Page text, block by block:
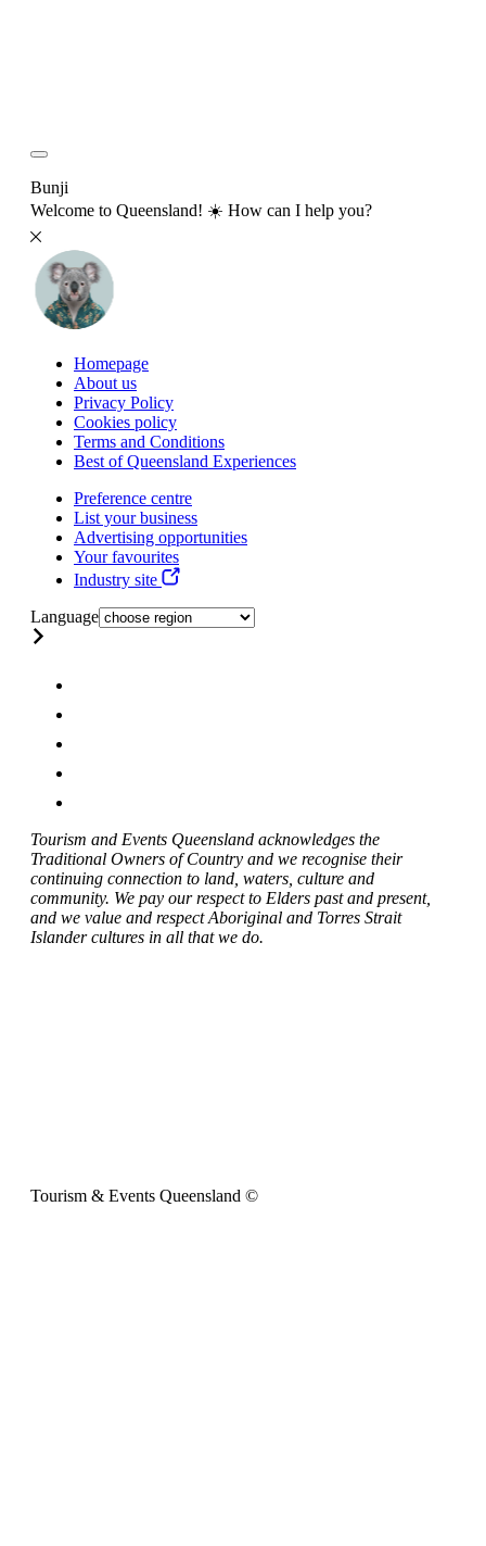
Bunji
Welcome to Queensland! ☀️ How can I help you?
Homepage
About us
Privacy Policy
Cookies policy
Terms and Conditions
Best of Queensland Experiences
Preference centre
List your business
Advertising opportunities
Your favourites
Industry site
Language
Tourism and Events Queensland acknowledges the
Traditional Owners of Country and we recognise their
continuing connection to land, waters, culture and
community. We pay our respect to Elders past and present,
and we value and respect Aboriginal and Torres Strait
Islander cultures in all that we do.
Tourism & Events Queensland ©